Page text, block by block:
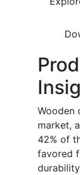
Wooden
market,
42% of
favored